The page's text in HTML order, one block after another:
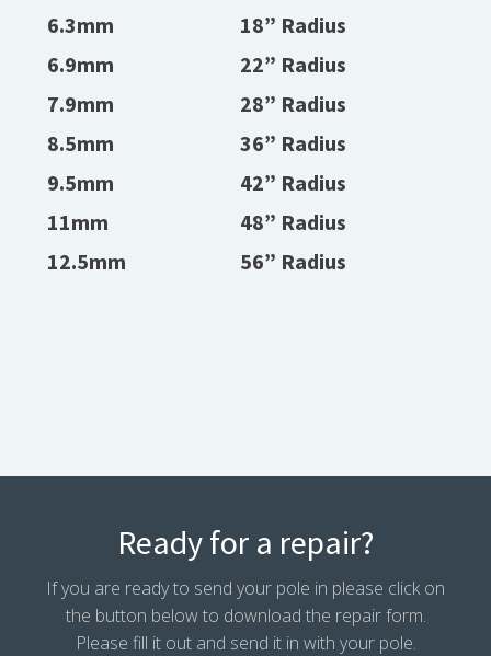
6.3mm
18” Radius
6.9mm
22” Radius
7.9mm
28” Radius
8.5mm
36” Radius
9.5mm
42” Radius
11mm
48” Radius
12.5mm
56” Radius
Ready for a repair?
If you are ready to send your pole in please click on
the button below to download the repair form.
Please fill it out and send it in with your pole.